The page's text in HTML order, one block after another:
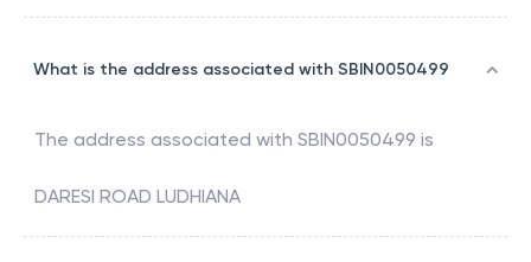
What is the address associated with SBIN0050499
The address associated with SBIN0050499 is
DARESI ROAD LUDHIANA